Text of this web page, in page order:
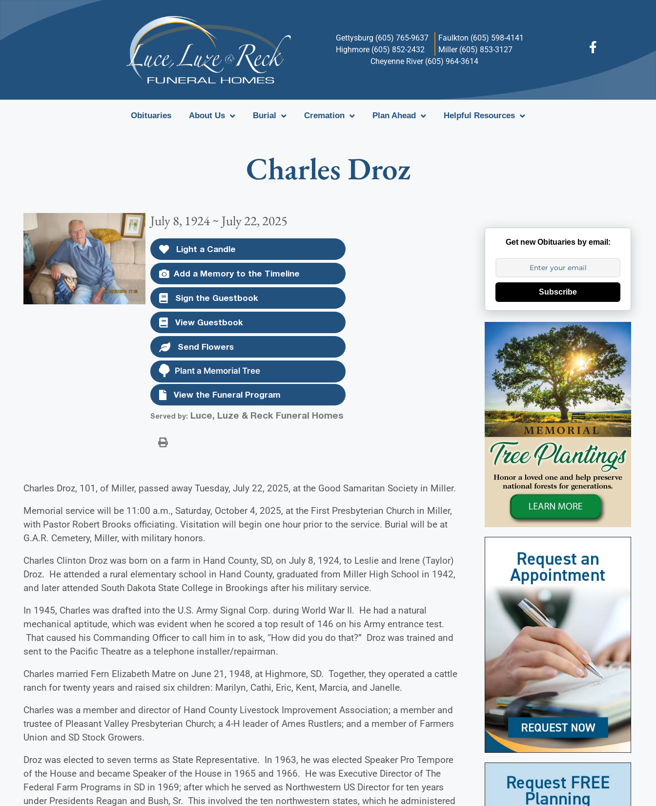
Gettysburg (605) 765-9637
Faulkton (605) 598-4141
Highmore (605) 852-2432
Miller (605) 853-3127
Cheyenne River (605) 964-3614
Obituaries About Us Burial Cremation Plan Ahead Helpful Resources
Charles Droz
July 8, 1924 ~ July 22, 2025
Light a Candle
Add a Memory to the Timeline
Sign the Guestbook
View Guestbook
Send Flowers
Plant a Memorial Tree
View the Funeral Program
Served by: Luce, Luze & Reck Funeral Homes
Charles Droz, 101, of Miller, passed away Tuesday, July 22, 2025, at the Good Samaritan Society in Miller.
Memorial service will be 11:00 a.m., Saturday, October 4, 2025, at the First Presbyterian Church in Miller,
with Pastor Robert Brooks officiating. Visitation will begin one hour prior to the service. Burial will be at
G.A.R. Cemetery, Miller, with military honors.
Charles Clinton Droz was born on a farm in Hand County, SD, on July 8, 1924, to Leslie and Irene (Taylor)
Droz. He attended a rural elementary school in Hand County, graduated from Miller High School in 1942,
and later attended South Dakota State College in Brookings after his military service.
In 1945, Charles was drafted into the U.S. Army Signal Corp. during World War II. He had a natural
mechanical aptitude, which was evident when he scored a top result of 146 on his Army entrance test.
That caused his Commanding Officer to call him in to ask, “How did you do that?” Droz was trained and
sent to the Pacific Theatre as a telephone installer/repairman.
Charles married Fern Elizabeth Matre on June 21, 1948, at Highmore, SD. Together, they operated a cattle
ranch for twenty years and raised six children: Marilyn, Cathi, Eric, Kent, Marcia, and Janelle.
Charles was a member and director of Hand County Livestock Improvement Association; a member and
trustee of Pleasant Valley Presbyterian Church; a 4-H leader of Ames Rustlers; and a member of Farmers
Union and SD Stock Growers.
Droz was elected to seven terms as State Representative. In 1963, he was elected Speaker Pro Tempore
of the House and became Speaker of the House in 1965 and 1966. He was Executive Director of The
Federal Farm Programs in SD in 1969; after which he served as Northwestern US Director for ten years
under Presidents Reagan and Bush, Sr. This involved the ten northwestern states, which he administered
Get new Obituaries by email:
Subscribe